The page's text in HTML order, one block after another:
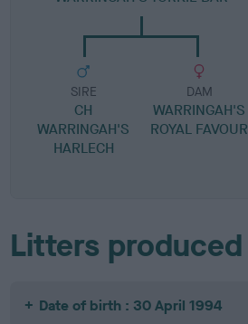
SIRE
CH
WARRINGAH'S
HARLECH
DAM
WARRINGAH'S
ROYAL FAVOUR
Litters produced
Date of birth : 30 April 1994